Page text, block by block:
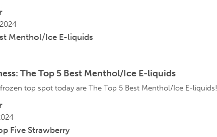
The Top 5 Best Menthol/Ice E-liquids
top spot today are The Top 5 Best Menthol/Ice E-liquids!